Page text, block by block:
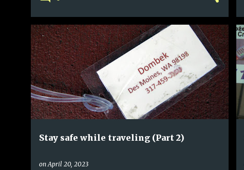
Stay safe while traveling (Part 2)
onApril 20, 2023